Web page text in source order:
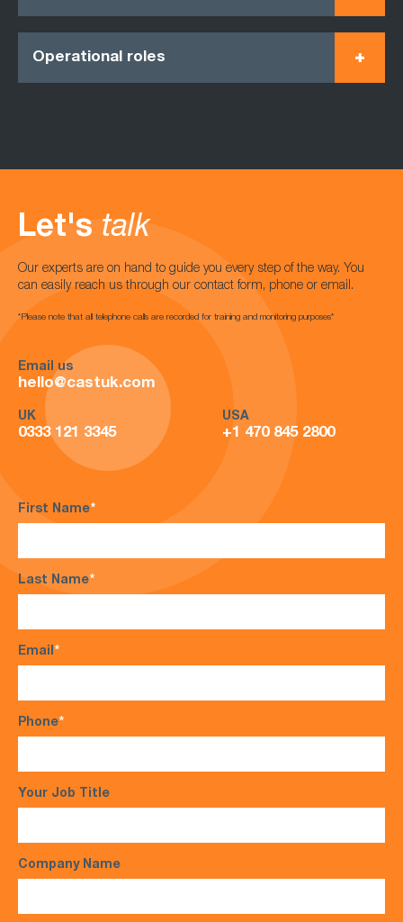
Operational roles
Let's talk
Our experts are on hand to guide you every step of the way. You
can easily reach us through our contact form, phone or email.
*Please note that all telephone calls are recorded for training and monitoring purposes*
Email us
hello@castuk.com
UK
0333 121 3345
USA
+1 470 845 2800
First Name*
Last Name*
Email*
Phone*
Your Job Title
Company Name